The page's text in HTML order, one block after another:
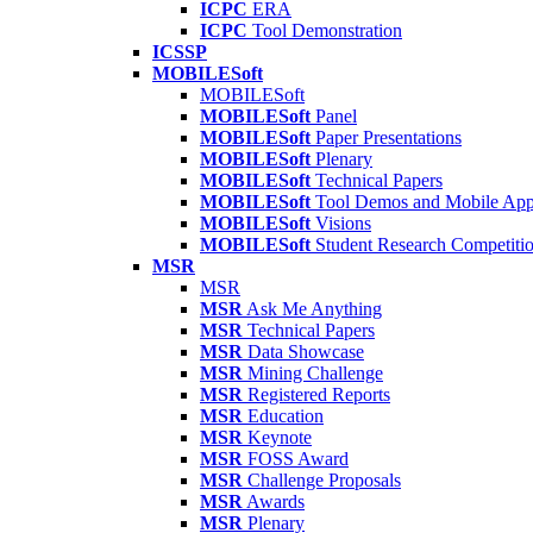
ICPC ERA
ICPC Tool Demonstration
ICSSP
MOBILESoft
MOBILESoft
MOBILESoft Panel
MOBILESoft Paper Presentations
MOBILESoft Plenary
MOBILESoft Technical Papers
MOBILESoft Tool Demos and Mobile
MOBILESoft Visions
MOBILESoft Student Research
MSR
MSR
MSR Ask Me Anything
MSR Technical Papers
MSR Data Showcase
MSR Mining Challenge
MSR Registered Reports
MSR Education
MSR Keynote
MSR FOSS Award
MSR Challenge Proposals
MSR Awards
MSR Plenary